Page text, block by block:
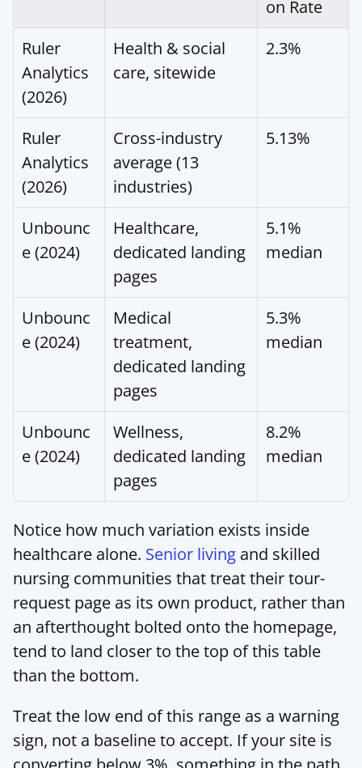
on Rate
Ruler
Analytics
(2026)
Health & social
care, sitewide
2.3%
Ruler
Analytics
(2026)
Cross-industry
average (13
industries)
5.13%
Unbounc
e (2024)
Healthcare,
dedicated landing
pages
5.1%
median
Unbounc
e (2024)
Medical
treatment,
dedicated landing
pages
5.3%
median
Unbounc
e (2024)
Wellness,
dedicated landing
pages
8.2%
median
Notice how much variation exists inside
healthcare alone. Senior living and skilled
nursing communities that treat their tour-
request page as its own product, rather than
an afterthought bolted onto the homepage,
tend to land closer to the top of this table
than the bottom.
Treat the low end of this range as a warning
sign, not a baseline to accept. If your site is